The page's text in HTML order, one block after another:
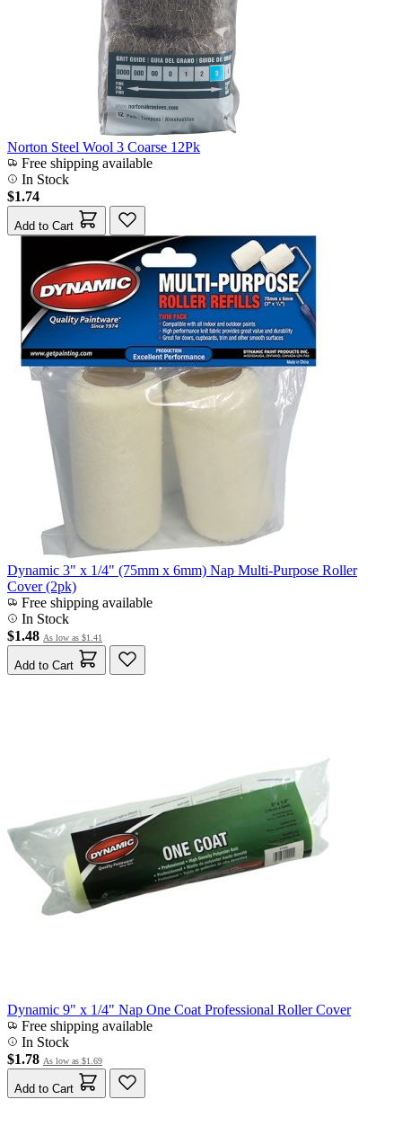
Norton Steel Wool 3 Coarse 12Pk
Free shipping available
In Stock
$1.74
Add to Cart
Dynamic 3" x 1/4" (75mm x 6mm) Nap Multi-Purpose Roller
Cover (2pk)
Free shipping available
In Stock
$1.48 As low as $1.41
Add to Cart
Dynamic 9" x 1/4" Nap One Coat Professional Roller Cover
Free shipping available
In Stock
$1.78 As low as $1.69
Add to Cart